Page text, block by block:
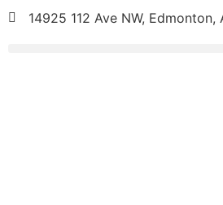
14925 112 Ave NW, Edmonton,